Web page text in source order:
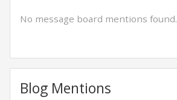
No message board mentions found.
Blog Mentions